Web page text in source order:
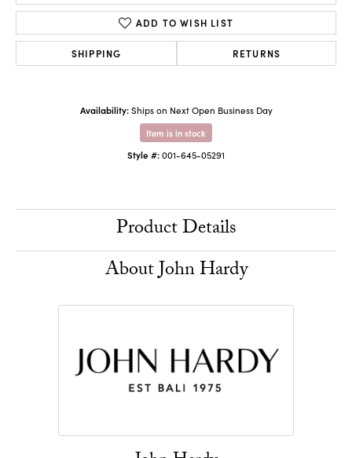
ADD TO WISH LIST
SHIPPING RETURNS
Availability: Ships on Next Open Business Day
Item is in stock
Style #:001-645-05291
Product Details
About John Hardy